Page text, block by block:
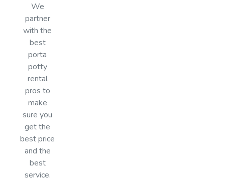
We
partner
with the
best
porta
potty
rental
pros to
make
sure you
get the
best price
and the
best
service.